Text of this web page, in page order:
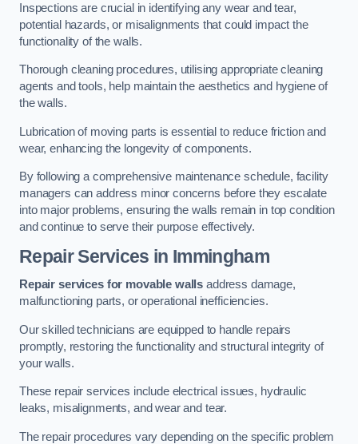
Inspections are crucial in identifying any wear and tear,
potential hazards, or misalignments that could impact the
functionality of the walls.
Thorough cleaning procedures, utilising appropriate cleaning
agents and tools, help maintain the aesthetics and hygiene of
the walls.
Lubrication of moving parts is essential to reduce friction and
wear, enhancing the longevity of components.
By following a comprehensive maintenance schedule, facility
managers can address minor concerns before they escalate
into major problems, ensuring the walls remain in top condition
and continue to serve their purpose effectively.
Repair Services in Immingham
Repair services for movable walls address damage,
malfunctioning parts, or operational inefficiencies.
Our skilled technicians are equipped to handle repairs
promptly, restoring the functionality and structural integrity of
your walls.
These repair services include electrical issues, hydraulic
leaks, misalignments, and wear and tear.
The repair procedures vary depending on the specific problem